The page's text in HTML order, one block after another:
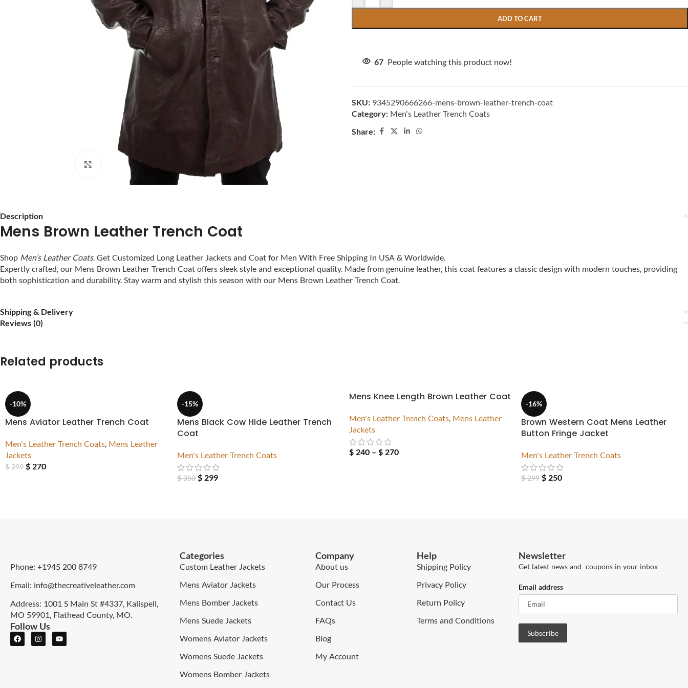
Click to enlarge
ADD TO CART
67 People watching this product now!
SKU: 9345290666266-mens-brown-leather-trench-coat
Category: Men's Leather Trench Coats
Share:
Description
Mens Brown Leather Trench Coat
Shop Men’s Leather Coats. Get Customized Long Leather Jackets and Coat for Men With Free Shipping In USA & Worldwide.
Expertly crafted, our Mens Brown Leather Trench Coat offers sleek style and exceptional quality. Made from genuine leather, this coat features a classic design with modern touches, providing
both sophistication and durability. Stay warm and stylish this season with our Mens Brown Leather Trench Coat.
Shipping & Delivery
Reviews (0)
Related products
-10%
Mens Aviator Leather Trench Coat
Men's Leather Trench Coats, Mens Leather
Jackets
$299 $ 270
-15%
Mens Black Cow Hide Leather Trench
Coat
Men's Leather Trench Coats
$350 $ 299
Mens Knee Length Brown Leather Coat
Men's Leather Trench Coats, Mens Leather
Jackets
$ 240 – $ 270
-16%
Brown Western Coat Mens Leather
Button Fringe Jacket
Men's Leather Trench Coats
$299 $ 250
Phone: +1945 200 8749
Email: info@thecreativeleather.com
Address: 1001 S Main St #4337, Kalispell,
MO 59901, Flathead County, MO.
Follow Us
Categories
Custom Leather Jackets
Mens Aviator Jackets
Mens Bomber Jackets
Mens Suede Jackets
Womens Aviator Jackets
Womens Suede Jackets
Womens Bomber Jackets
Company
About us
Our Process
Contact Us
FAQs
Blog
My Account
Help
Shipping Policy
Privacy Policy
Return Policy
Terms and Conditions
Newsletter
Get latest news and coupons in your inbox
Email address